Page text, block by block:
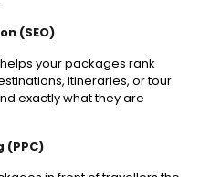
(SEO)
your packages rank
itineraries, or tour
exactly what they are
(PPC)